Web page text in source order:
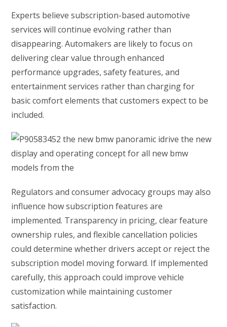
Experts believe subscription-based automotive
services will continue evolving rather than
disappearing. Automakers are likely to focus on
delivering clear value through enhanced
performance upgrades, safety features, and
entertainment services rather than charging for
basic comfort elements that customers expect to be
included.
Regulators and consumer advocacy groups may also
influence how subscription features are
implemented. Transparency in pricing, clear feature
ownership rules, and flexible cancellation policies
could determine whether drivers accept or reject the
subscription model moving forward. If implemented
carefully, this approach could improve vehicle
customization while maintaining customer
satisfaction.